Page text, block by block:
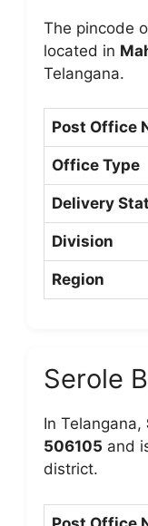
The pincode
located in
Telangana.
Post Office
Office Type
Delivery
Division
Region
Serole
In Telangana,
506105 and
district.